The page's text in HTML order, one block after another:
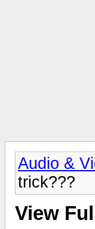
Audio &
trick???
View